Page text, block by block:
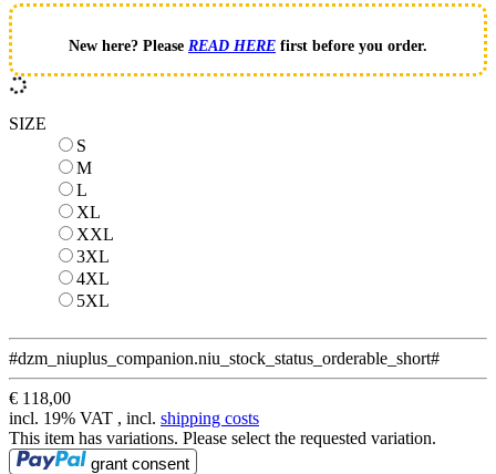
New here? Please READ HERE first before you order.
SIZE
S
MM
L
XL
XXL
3XL
4XL
5XL
#dzm_niuplus_companion.niu_stock_status_orderable_short#
€ 118,00
incl. 19% VAT , incl. shipping costs
This item has variations. Please select the requested variation.
Loading...
grant consent